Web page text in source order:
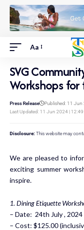
Aa
SVG
Workshops for
Last Updated: 11 Jun 2024 | 12:49
Press Release Published: 11 Jun
Disclosure: This website may
We are pleased to
exciting summer
inspire.
1. Dining Etiquette
– Date: 24th July , 2024
– Cost: $125.00